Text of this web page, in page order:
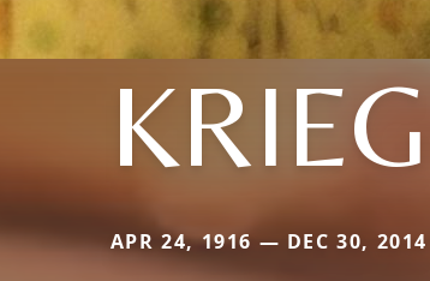
KRIEG
APR 24, 1916 — DEC 30, 2014